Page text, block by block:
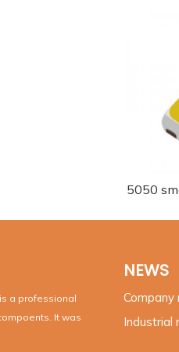
5050
a professional
It was
NEWS
Company
Industrial